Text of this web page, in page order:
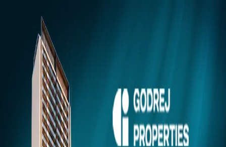
Gurugram
Projects
NEW